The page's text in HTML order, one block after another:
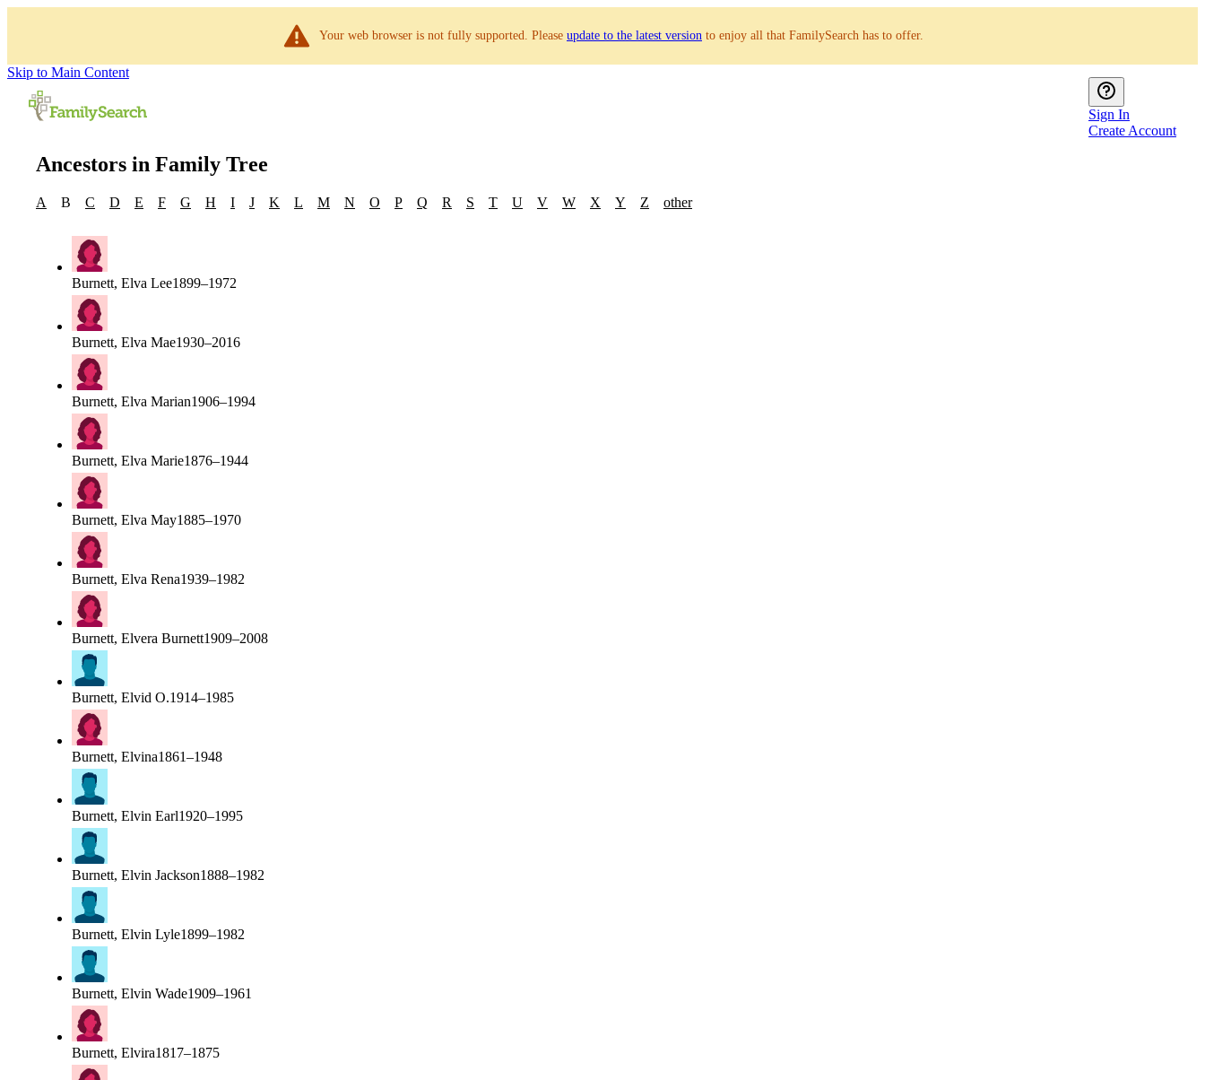
Your web browser is not fully supported. Please update to the latest version to enjoy all that FamilySearch has to offer.
Skip to Main Content
Sign In
Create Account
Ancestors in Family Tree
A B C D E F G H I J K L M N O P Q R S T U V W X Y Z other
Burnett, Elva Lee1899–1972
Burnett, Elva Mae1930–2016
Burnett, Elva Marian1906–1994
Burnett, Elva Marie1876–1944
Burnett, Elva May1885–1970
Burnett, Elva Rena1939–1982
Burnett, Elvera Burnett1909–2008
Burnett, Elvid O.1914–1985
Burnett, Elvina1861–1948
Burnett, Elvin Earl1920–1995
Burnett, Elvin Jackson1888–1982
Burnett, Elvin Lyle1899–1982
Burnett, Elvin Wade1909–1961
Burnett, Elvira1817–1875